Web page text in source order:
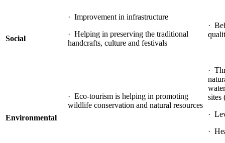
Social
· Improvement in infrastructure
· Helping in preserving the traditional
handcrafts, culture and festivals
·
Environmental
· Eco-tourism is helping in promoting
wildlife conservation and natural resources
·
sites
·
·